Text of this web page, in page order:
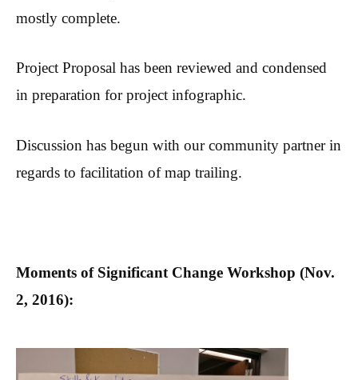
mostly complete.
Project Proposal has been reviewed and condensed
in preparation for project infographic.
Discussion has begun with our community partner in
regards to facilitation of map trailing.
Moments of Significant Change Workshop (Nov.
2, 2016):